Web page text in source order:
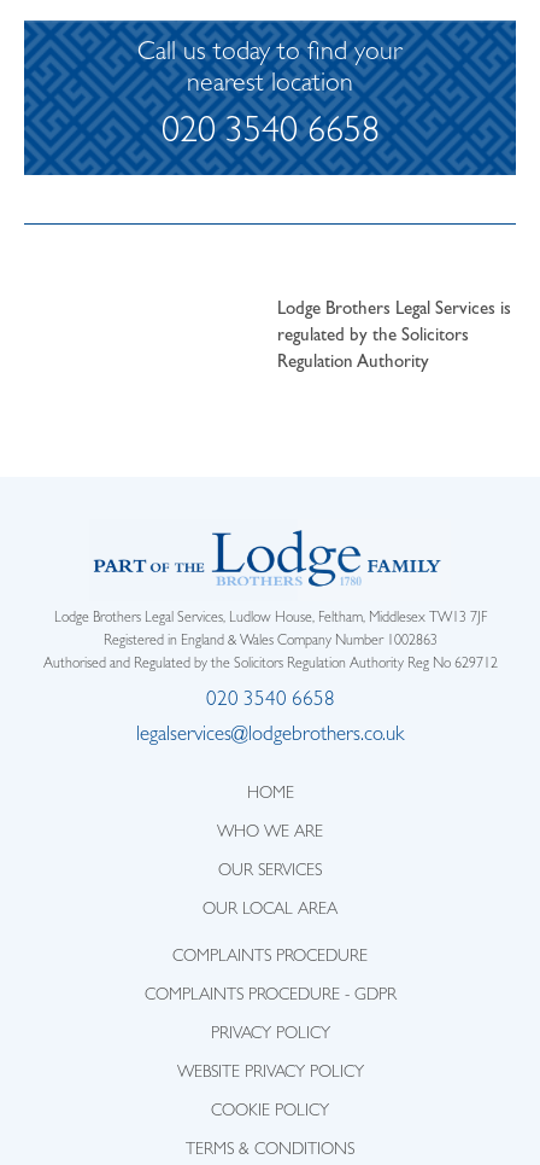
Call us today to find your
nearest location
020 3540 6658
Lodge Brothers Legal Services is
regulated by the Solicitors
Regulation Authority
Lodge Brothers Legal Services, Ludlow House, Feltham, Middlesex TW13 7JF
Registered in England & Wales Company Number 1002863
Authorised and Regulated by the Solicitors Regulation Authority Reg No 629712
020 3540 6658
legalservices@lodgebrothers.co.uk
HOME
WHO WE ARE
OUR SERVICES
OUR LOCAL AREA
COMPLAINTS PROCEDURE
COMPLAINTS PROCEDURE - GDPR
PRIVACY POLICY
WEBSITE PRIVACY POLICY
COOKIE POLICY
TERMS & CONDITIONS